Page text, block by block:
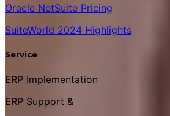
Oracle NetSuite Pricing
SuiteWorld 2024 Highlights
Service
ERP Implementation
ERP Support &